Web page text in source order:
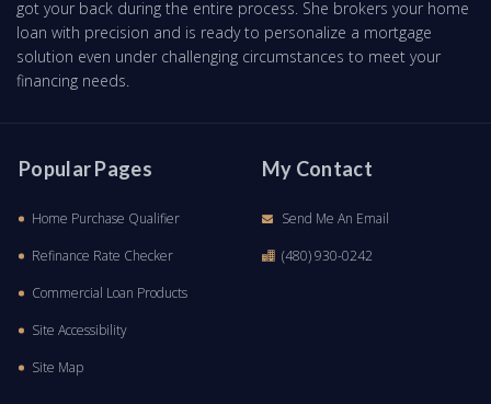
got your back during the entire process. She brokers your home
loan with precision and is ready to personalize a mortgage
solution even under challenging circumstances to meet your
financing needs.
Popular Pages
Home Purchase Qualifier
Refinance Rate Checker
Commercial Loan Products
Site Accessibility
Site Map
My Contact
Send Me An Email
(480) 930-0242